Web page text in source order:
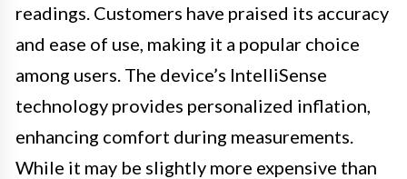
readings. Customers have praised its accuracy
and ease of use, making it a popular choice
among users. The device’s IntelliSense
technology provides personalized inflation,
enhancing comfort during measurements.
While it may be slightly more expensive than